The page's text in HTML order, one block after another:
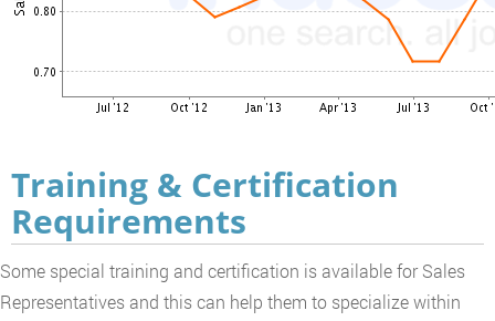
Training & Certification
Requirements
Some special training and certification is available for Sales
Representatives and this can help them to specialize within